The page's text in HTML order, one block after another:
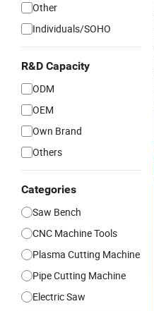
Other
Individuals/SOHO
R&D Capacity
ODM
OEM
Own Brand
Others
Categories
Saw Bench
CNC Machine Tools
Plasma Cutting Machine
Pipe Cutting Machine
Electric Saw